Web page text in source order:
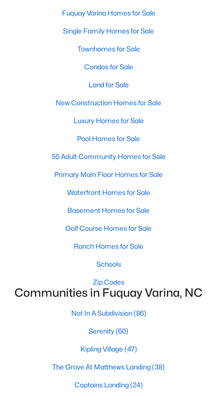
New - 3 Days Ago
2
Baths
1070
Sqft
MLS#: 10184583
Current Real Estate Statistics for Homes in
Homes
85
Avg. Days
$214
Avg. $ /
$512,324
Med. List Price
Popular Searches in Fuquay Varina, NC
Fuquay Varina Homes for Sale
Single Family Homes for Sale
Fuquay Varina Homes for Sale
Single Family Homes for Sale
Townhomes for Sale
Condos for Sale
Land for Sale
New Construction Homes for Sale
Luxury Homes for Sale
Pool Homes for Sale
55 Adult Community Homes for Sale
Primary Main Floor Homes for Sale
Waterfront Homes for Sale
Basement Homes for Sale
Golf Course Homes for Sale
Ranch Homes for Sale
Schools
Zip Codes
Communities in Fuquay Varina, NC
Not In A Subdivision(86)
Serenity(60)
Kipling Village (47)
The Grove At Matthews Landing(38)
Captains Landing(24)